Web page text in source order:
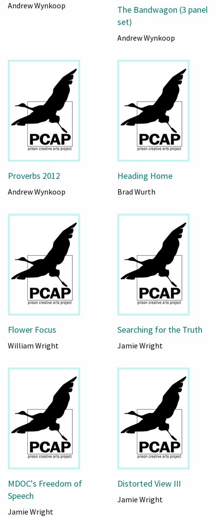
Andrew Wynkoop
The Bandwagon (3 panel
set)
Andrew Wynkoop
Proverbs 2012
Andrew Wynkoop
Heading Home
Brad Wurth
Flower Focus
William Wright
Searching for the Truth
Jamie Wright
MDOC's Freedom of
Speech
Jamie Wright
Distorted View III
Jamie Wright